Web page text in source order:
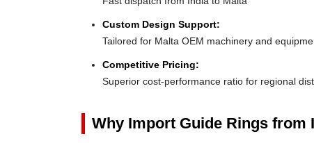
Custom Design Support:
Tailored for Malta OEM machinery and
Competitive Pricing:
Superior cost-performance ratio for regional
Why Import Guide Rings from